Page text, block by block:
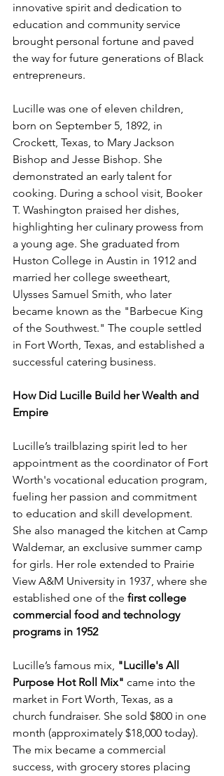
innovative spirit and dedication to
education and community service
brought personal fortune and paved
the way for future generations of Black
entrepreneurs.
Lucille was one of eleven children,
born on September 5, 1892, in
Crockett, Texas, to Mary Jackson
Bishop and Jesse Bishop. She
demonstrated an early talent for
cooking. During a school visit, Booker
T. Washington praised her dishes,
highlighting her culinary prowess from
a young age. She graduated from
Huston College in Austin in 1912 and
married her college sweetheart,
Ulysses Samuel Smith, who later
became known as the "Barbecue King
of the Southwest." The couple settled
in Fort Worth, Texas, and established a
successful catering business.
How Did Lucille Build her Wealth and
Empire
Lucille’s trailblazing spirit led to her
appointment as the coordinator of Fort
Worth's vocational education program,
fueling her passion and commitment
to education and skill development.
She also managed the kitchen at Camp
Waldemar, an exclusive summer camp
for girls. Her role extended to Prairie
View A&M University in 1937, where she
established one of the first college
commercial food and technology
programs in 1952
Lucille’s famous mix, "Lucille's All
Purpose Hot Roll Mix" came into the
market in Fort Worth, Texas, as a
church fundraiser. She sold $800 in one
month (approximately $18,000 today).
The mix became a commercial
success, with grocery stores placing